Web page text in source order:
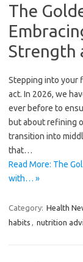
The
Strength
Stepping into your
act. In 2026, we
ever before to
but about refining
transition into
that…
Read More: The
with… »
Category: Health
habits , nutrition